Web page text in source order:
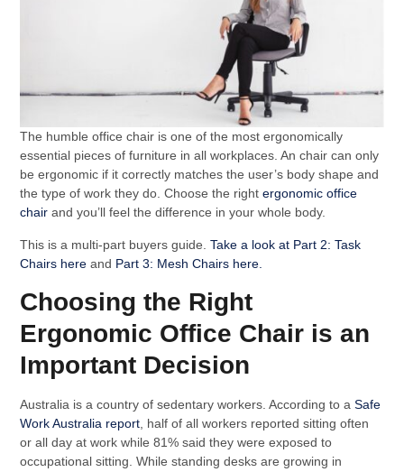
The humble office chair is one of the most ergonomically
essential pieces of furniture in all workplaces. An chair can only
be ergonomic if it correctly matches the user’s body shape and
the type of work they do. Choose the rightergonomic office
chair and you’ll feel the difference in your whole body.
This is a multi-part buyers guide.Take a look at Part 2: Task
Chairs here and Part 3: Mesh Chairs here.
Choosing the Right
Ergonomic Office Chair is an
Important Decision
Australia is a country of sedentary workers. According to aSafe
Work Australia report , half of all workers reported sitting often
or all day at work while 81% said they were exposed to
occupational sitting. While standing desks are growing in